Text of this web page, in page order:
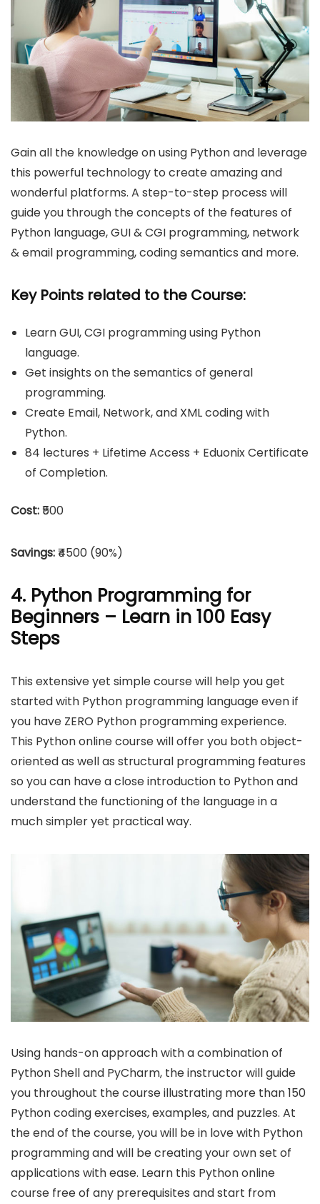
Gain all the knowledge on using Python and leverage
this powerful technology to create amazing and
wonderful platforms. A step-to-step process will
guide you through the concepts of the features of
Python language, GUI & CGI programming, network
& email programming, coding semantics and more.
Key Points related to the Course:
Learn GUI, CGI programming using Python
language.
Get insights on the semantics of general
programming.
Create Email, Network, and XML coding with
Python.
84 lectures + Lifetime Access + Eduonix Certificate
of Completion.
Cost:₹500
Savings:₹4500 (90%)
4. Python Programming for
Beginners – Learn in 100 Easy
Steps
This extensive yet simple course will help you get
started with Python programming language even if
you have ZERO Python programming experience.
This Python online course will offer you both object-
oriented as well as structural programming features
so you can have a close introduction to Python and
understand the functioning of the language in a
much simpler yet practical way.
Using hands-on approach with a combination of
Python Shell and PyCharm, the instructor will guide
you throughout the course illustrating more than 150
Python coding exercises, examples, and puzzles. At
the end of the course, you will be in love with Python
programming and will be creating your own set of
applications with ease. Learn this Python online
course free of any prerequisites and start from